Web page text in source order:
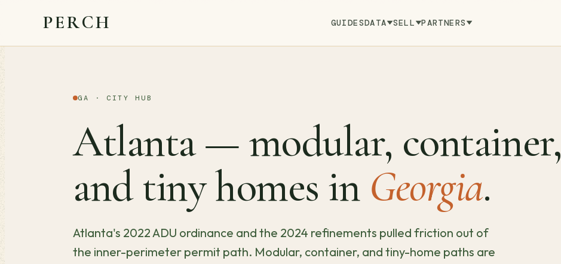
PERCH GUIDESDATA SELL PARTNERS
GA · CITY HUB
Atlanta — modular, container,
and tiny homes in Georgia.
Atlanta's 2022 ADU ordinance and the 2024 refinements pulled friction out of
the inner-perimeter permit path. Modular, container, and tiny-home paths are